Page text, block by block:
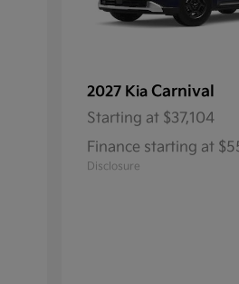
2027 Kia Carnival
Starting at $37,104
Finance starting at
Disclosure